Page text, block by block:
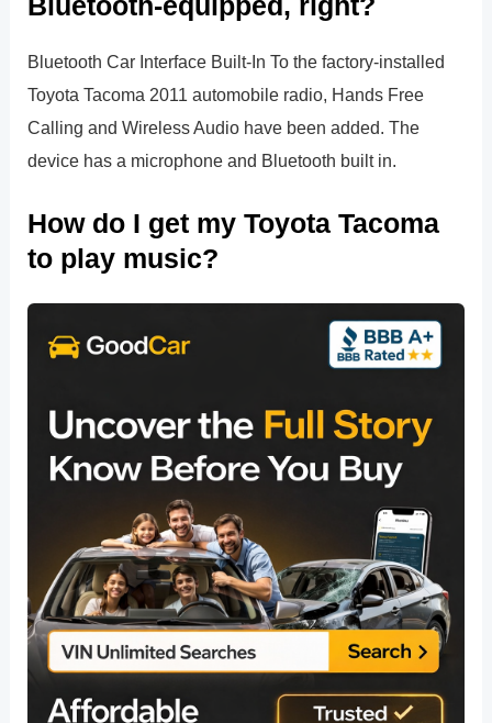
Bluetooth Car Interface Built-In To the factory-installed
Toyota Tacoma 2011 automobile radio, Hands Free
Calling and Wireless Audio have been added. The
device has a microphone and Bluetooth built in.
How do I get my Toyota Tacoma
to play music?